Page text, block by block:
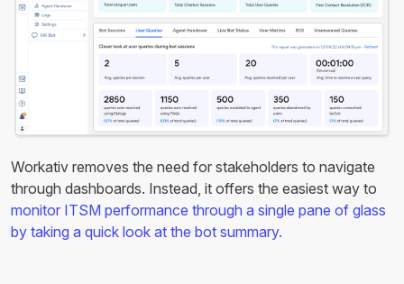
Workativ removes the need for stakeholders to navigate
through dashboards. Instead, it offers the easiest way to
monitor ITSM performance through a single pane of glass
by taking a quick look at the bot summary.